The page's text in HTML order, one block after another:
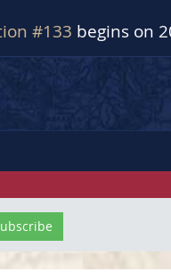
#133 begins on